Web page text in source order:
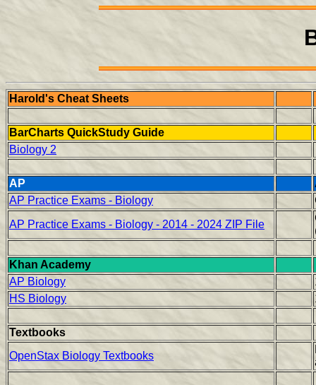
Harold's Cheat Sheets
BarCharts QuickStudy Guide
Biology 2
AP
AP Practice Exams - Biology
AP Practice Exams - Biology - 2014 - 2024 ZIP File
Khan Academy
AP Biology
HS Biology
Textbooks
OpenStax Biology Textbooks